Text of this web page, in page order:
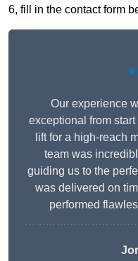
6, fill in the contact form
Our experience
exceptional from
lift for a high-reach
team was
guiding us to the
was delivered on
performed